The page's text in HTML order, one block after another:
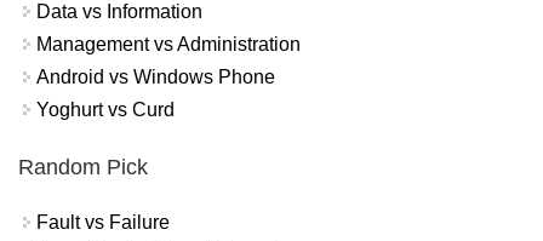
Data vs Information
Management vs Administration
Android vs Windows Phone
Yoghurt vs Curd
Random Pick
Fault vs Failure